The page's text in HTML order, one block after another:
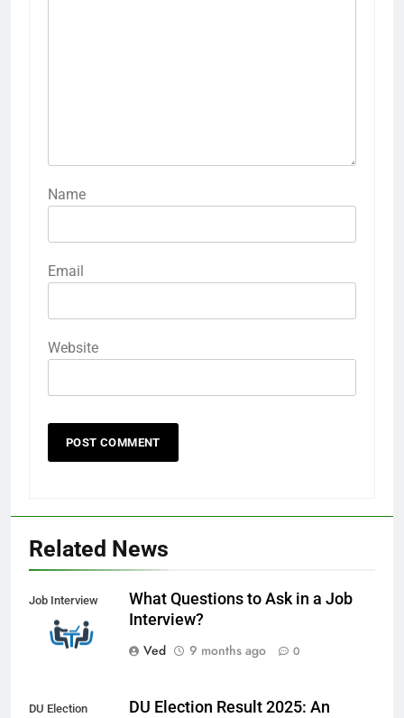
Name
Email
Website
Related News
Job Interview
What Questions to Ask in a Job
Interview?
Ved
9 months ago 0
DU Election
DU Election Result 2025: An